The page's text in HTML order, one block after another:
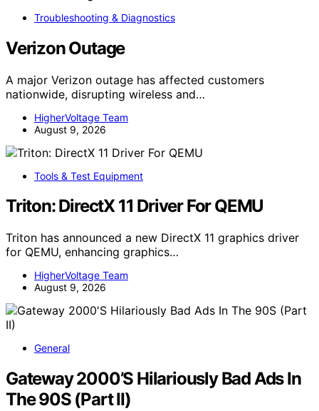
Troubleshooting & Diagnostics
Verizon Outage
A major Verizon outage has affected customers
nationwide, disrupting wireless and…
HigherVoltage Team
August 9, 2026
Tools & Test Equipment
Triton: DirectX 11 Driver For QEMU
Triton has announced a new DirectX 11 graphics driver
for QEMU, enhancing graphics…
HigherVoltage Team
August 9, 2026
General
Gateway 2000’S Hilariously Bad Ads In
The 90S (Part II)